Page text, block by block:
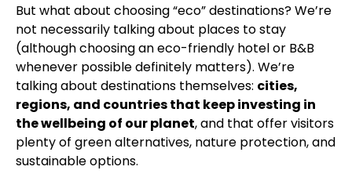
But what about choosing “eco” destinations? We’re
not necessarily talking about places to stay
(although choosing an eco-friendly hotel or B&B
whenever possible definitely matters). We’re
talking about destinations themselves: cities,
regions, and countries that keep investing in
the wellbeing of our planet, and that offer visitors
plenty of green alternatives, nature protection, and
sustainable options.